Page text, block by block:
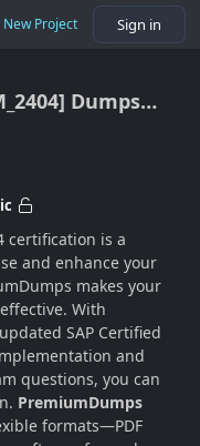
New Project Sign in
[C_WZADM_2404] Dumps [Premium 2025 Version]
certification is a
and enhance your
makes your
With
SAP Certified
and
questions, you can
PremiumDumps
formats—PDF